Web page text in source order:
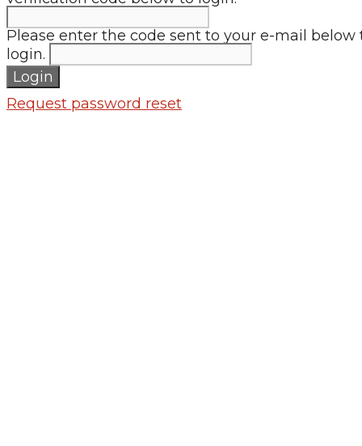
Please enter the code sent to your e-mail below
login.
Login
Request password reset